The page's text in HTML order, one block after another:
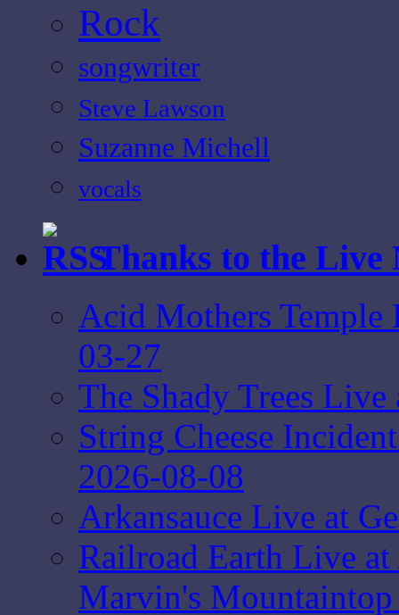
Rock
songwriter
Steve Lawson
Suzanne Michell
vocals
Thanks to the Live
Acid Mothers Temple
03-27
The Shady Trees
String Cheese
2026-08-08
Arkansauce Live at
Railroad Earth Live
Marvin's